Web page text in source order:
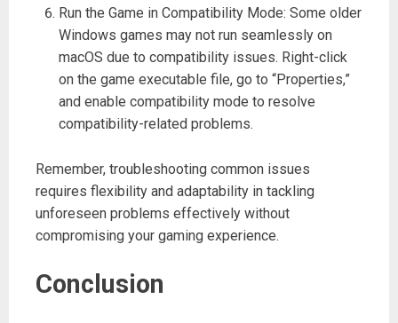
Run the Game in Compatibility Mode: Some older
Windows games may not run seamlessly on
macOS due to compatibility issues. Right-click
on the game executable file, go to “Properties,”
and enable compatibility mode to resolve
compatibility-related problems.
Remember, troubleshooting common issues
requires flexibility and adaptability in tackling
unforeseen problems effectively without
compromising your gaming experience.
Conclusion